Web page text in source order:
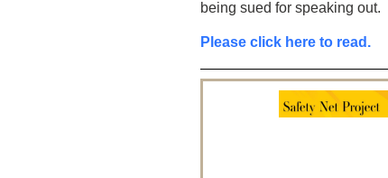
being sued for speaking out.
Please click here to read.